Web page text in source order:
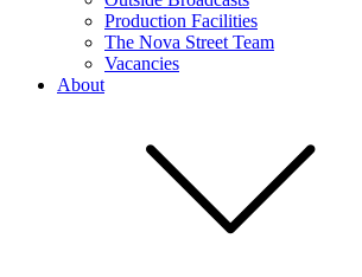
Production Facilities
The Nova Street Team
Vacancies
About